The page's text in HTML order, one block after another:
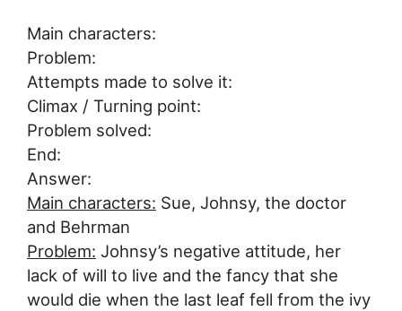
Main characters:
Problem:
Attempts made to solve it:
Climax / Turning point:
Problem solved:
End:
Answer:
Main characters: Sue, Johnsy, the doctor
and Behrman
Problem: Johnsy’s negative attitude, her
lack of will to live and the fancy that she
would die when the last leaf fell from the ivy